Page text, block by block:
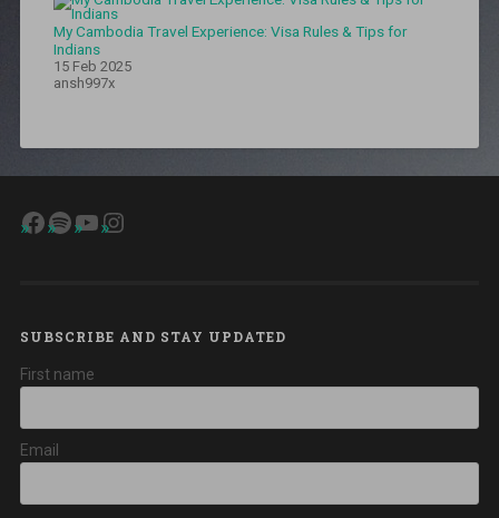
My Cambodia Travel Experience: Visa Rules & Tips for
Indians
15 Feb 2025
ansh997x
Facebook
Spotify
YouTube
Instagram
SUBSCRIBE AND STAY UPDATED
First name
Email